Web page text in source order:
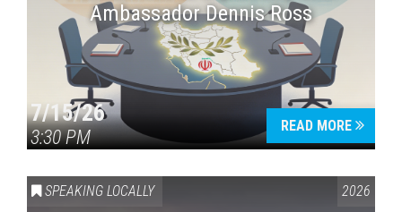
Ambassador Dennis Ross
7/15/26
3:30 PM
READ MORE
SPEAKING LOCALLY 2026